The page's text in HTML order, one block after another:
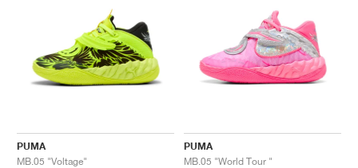
PUMA
MB.05 "Voltage"
PUMA
MB.05 "World Tour "